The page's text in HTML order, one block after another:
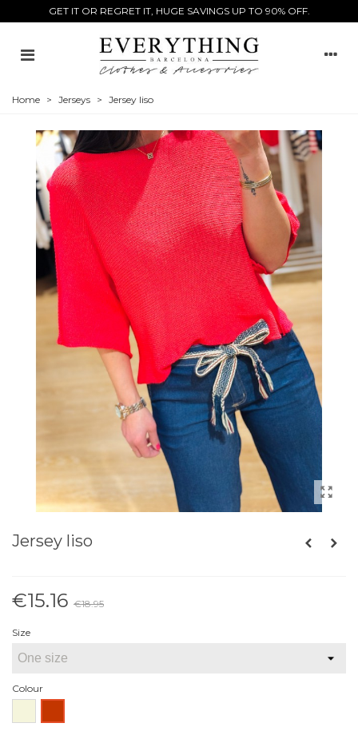
GET IT OR REGRET IT, HUGE SAVINGS UP TO 90% OFF.
Home > Jerseys > Jersey liso
Jersey liso
€15.16 €18.95
Size
Colour